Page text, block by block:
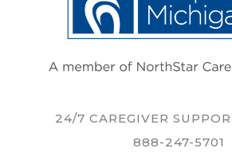
24/7 CAREGIVER
888-247-5701